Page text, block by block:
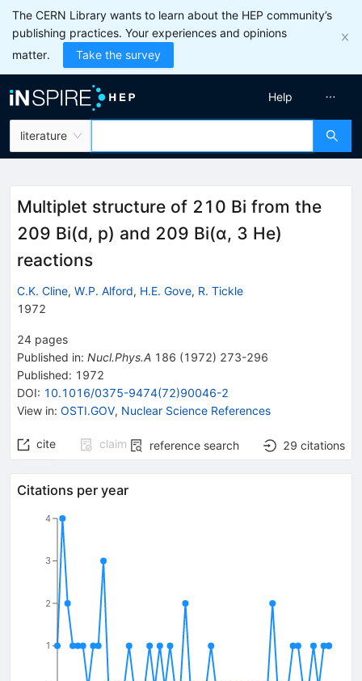
The CERN Library wants to learn about the HEP community’s
publishing practices. Your experiences and opinions
matter.
Take the survey
literature
Help
Multiplet structure of 210 Bi from the
209 Bi(d, p) and 209 Bi(α, 3 He)
reactions
C.K. Cline, W.P. Alford, H.E. Gove, R. Tickle
1972
24 pages
Published in: Nucl.Phys.A 186 (1972) 273-296
Published: 1972
DOI: 10.1016/0375-9474(72)90046-2
View in: OSTI.GOV, Nuclear Science References
cite claim reference search 29 citations
Citations per year
1
2
3
4